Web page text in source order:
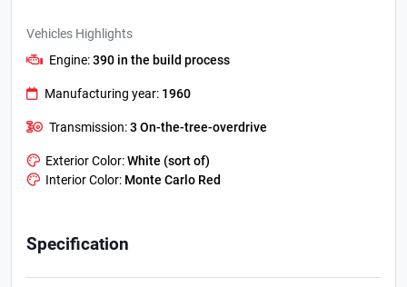
Vehicles Highlights
Engine:390 in the build process
Manufacturing year: 1960
Transmission:3 On-the-tree-overdrive
Exterior Color:White (sort of)
Interior Color: Monte Carlo Red
Specification